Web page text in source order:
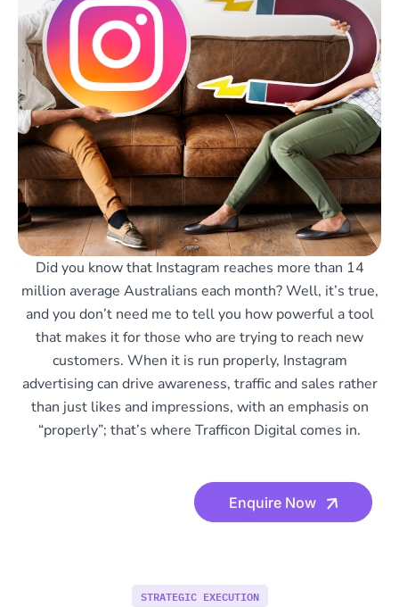
Did you know that Instagram reaches more than 14
million average Australians each month? Well, it’s true,
and you don’t need me to tell you how powerful a tool
that makes it for those who are trying to reach new
customers. When it is run properly, Instagram
advertising can drive awareness, traffic and sales rather
than just likes and impressions, with an emphasis on
“properly”; that’s where Trafficon Digital comes in.
Enquire Now
STRATEGIC EXECUTION